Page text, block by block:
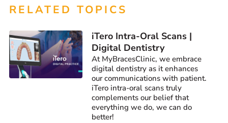
RELATED TOPICS
iTero Intra-Oral Scans |
Digital Dentistry
At MyBracesClinic, we embrace
digital dentistry as it enhances
our communications with patient.
iTero intra-oral scans truly
complements our belief that
everything we do, we can do
better!